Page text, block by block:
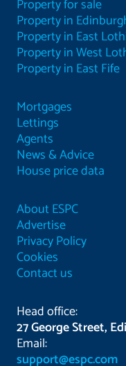
Property for sale
Property in
Property in East
Property in West
Property in East Fife
Mortgages
Lettings
Agents
News & Advice
House price data
About ESPC
Advertise
Privacy Policy
Cookies
Contact us
Head office:
27 George Street,
Email:
support@espc.com